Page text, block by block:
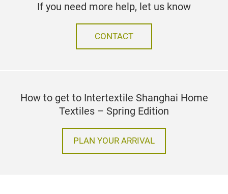
If you need more help, let us know
CONTACT
How to get to Intertextile Shanghai Home
Textiles – Spring Edition
PLAN YOUR ARRIVAL